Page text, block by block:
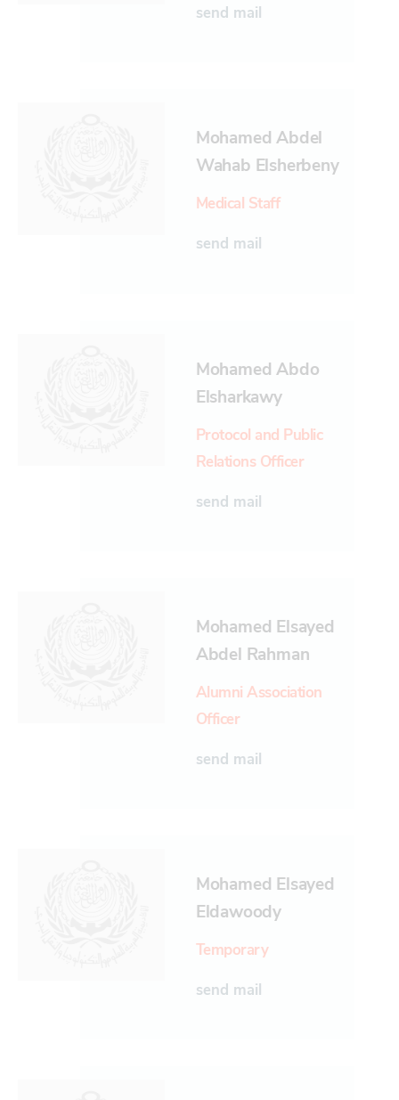
send mail
Mohamed Abdel
Wahab Elsherbeny
Medical Staff
send mail
Mohamed Abdo
Elsharkawy
Protocol and Public
Relations Officer
send mail
Mohamed Elsayed
Abdel Rahman
Alumni Association
Officer
send mail
Mohamed Elsayed
Eldawoody
Temporary
send mail